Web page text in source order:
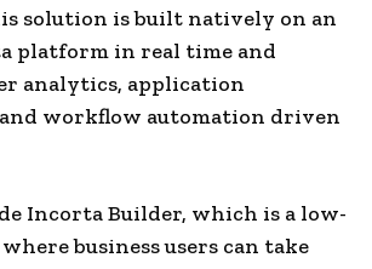
solution is built natively on an
platform in real time and
analytics, application
workflow automation driven
Incorta Builder, which is a low-
business users can take